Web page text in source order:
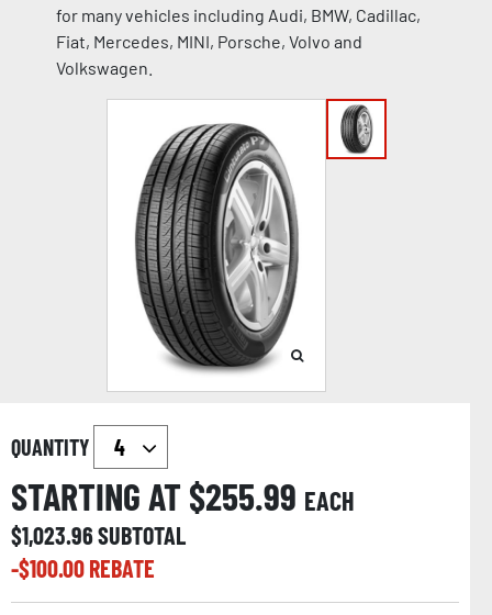
for many vehicles including Audi, BMW, Cadillac,
Fiat, Mercedes, MINI, Porsche, Volvo and
Volkswagen.
QUANTITY
STARTING AT $255.99 EACH
$1,023.96SUBTOTAL
-$100.00REBATE